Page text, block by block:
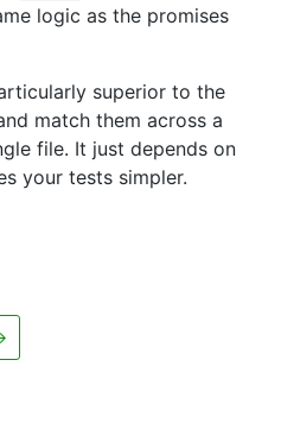
logic as the promises
superior to the
match them across a
file. It just depends on
your tests simpler.